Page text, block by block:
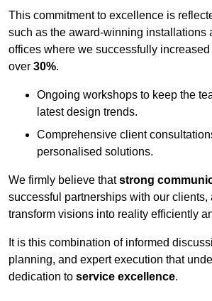
This commitment to excellence is
such as the award-winning installations
offices where we successfully
over 30%.
Ongoing workshops to keep the
latest design trends.
Comprehensive client
personalised solutions.
We firmly believe thatstrong
successful partnerships with our clients,
transform visions into reality efficiently
It is this combination of informed
planning, and expert execution that
dedication to service excellence.